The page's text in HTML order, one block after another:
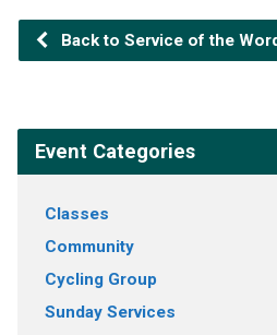
Back to Service of the
Event Categories
Classes
Community
Cycling Group
Sunday Services